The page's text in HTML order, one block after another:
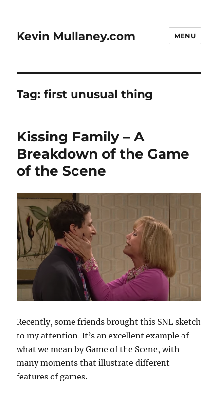
Kevin Mullaney.com MENU
Tag:first unusual thing
Kissing Family – A
Breakdown of the Game
of the Scene
Recently, some friends brought this SNL sketch
to my attention. It’s an excellent example of
what we mean by Game of the Scene, with
many moments that illustrate different
features of games.